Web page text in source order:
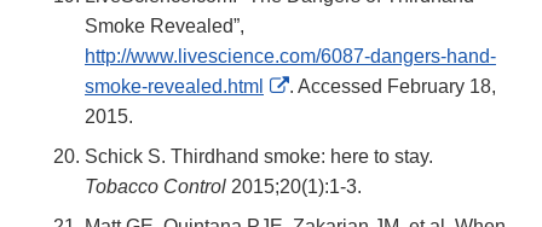
Smoke Revealed”,
http://www.livescience.com/6087-dangers-hand-
smoke-revealed.html
External
Disclaimer
. Accessed February 18,
2015.
Schick S. Thirdhand smoke: here to stay.
Tobacco Control 2015;20(1):1-3.